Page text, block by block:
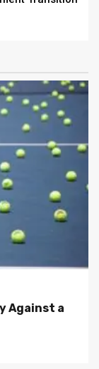
Against a